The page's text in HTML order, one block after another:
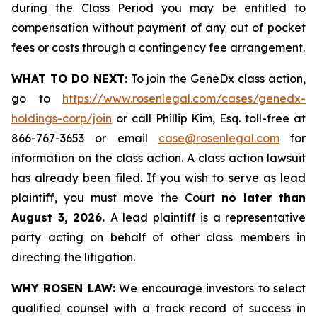
during the Class Period you may be entitled to
compensation without payment of any out of pocket
fees or costs through a contingency fee arrangement.
WHAT TO DO NEXT:To join the GeneDx class action,
go to https://www.rosenlegal.com/cases/genedx-
holdings-corp/join or call Phillip Kim, Esq. toll-free at
866-767-3653 or email case@rosenlegal.comfor
information on the class action. A class action lawsuit
has already been filed. If you wish to serve as lead
plaintiff, you must move the Court no later than
August 3, 2026. A lead plaintiff is a representative
party acting on behalf of other class members in
directing the litigation.
WHY ROSEN LAW:We encourage investors to select
qualified counsel with a track record of success in